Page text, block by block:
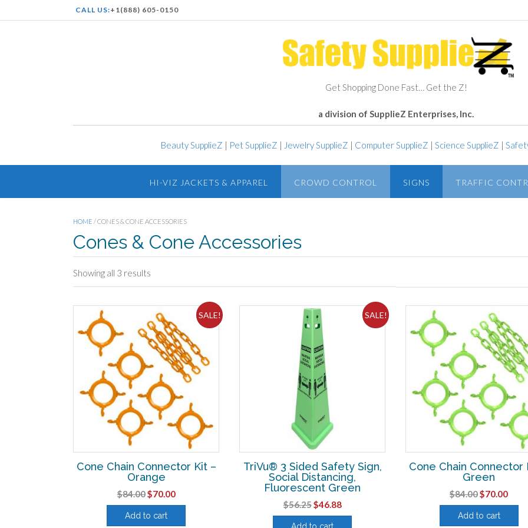
CALL US:+1(888) 605-0150
Get Shopping Done Fast… Get the Z!
a division of SupplieZ Enterprises, Inc.
Beauty SupplieZ | Pet SupplieZ | Jewelry SupplieZ | Computer SupplieZ | Science SupplieZ |
HI-VIZ JACKETS & APPAREL CROWD CONTROL SIGNS TRAFFIC
HOME / CONES & CONE ACCESSORIES
Cones & Cone Accessories
Showing all 3 results
SALE!
Cone Chain Connector Kit –
Orange
$84.00Original
price
was:
$70.00Current
price
Add to cart
SALE!
TriVu® 3 Sided Safety Sign,
Social Distancing,
Fluorescent Green
$56.25Original
price
$46.88Current
price
Add to cart
Cone Chain Connector
Green
$84.00Original
price
was:
$70.00
price
Add to cart